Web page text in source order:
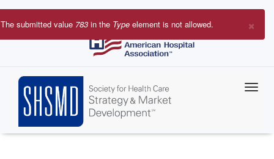
Skip
to
×
Error
The submitted value 783 in the Type element is not allowed.